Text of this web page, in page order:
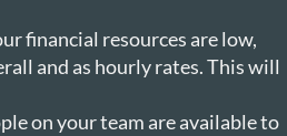
financial resources are low,
and as hourly rates. This will
on your team are available to